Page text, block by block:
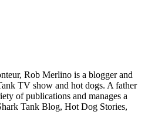
Rob Merlino is a blogger and
TV show and hot dogs. A father
of publications and manages a
Tank Blog, Hot Dog Stories,